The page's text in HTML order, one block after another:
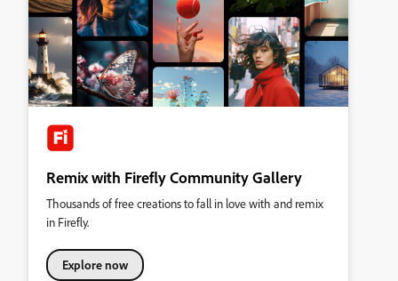
Remix with Firefly Community Gallery
Thousands of free creations to fall in love with and remix
in Firefly.
Explore now